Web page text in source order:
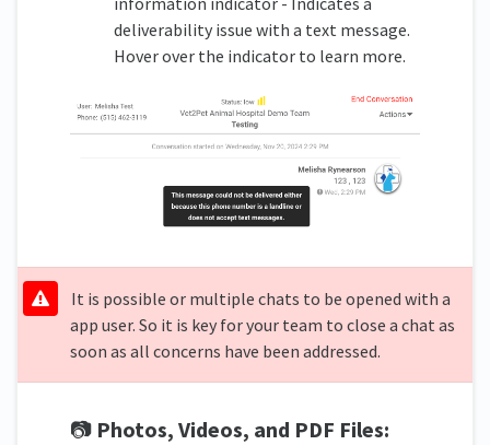
deliverability issue with a text message.
Hover over the indicator to learn more.
It is possible or multiple chats to be opened with a
app user. So it is key for your team to close a chat as
soon as all concerns have been addressed.
📷 Photos, Videos, and PDF Files: